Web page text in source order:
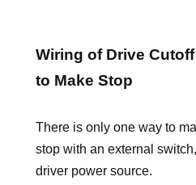
Wiring of Drive
to Make Stop
There is only one way to
stop with an external
driver power source.